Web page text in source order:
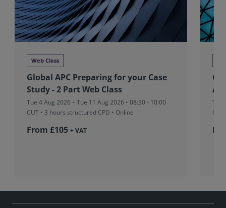
Web Class
Global APC Preparing for your Case
Study - 2 Part Web Class
Tue 4 Aug 2026 – Tue 11 Aug 2026 • 08:30 - 10:00
CUT • 3 hours structured CPD • Online
From £105 + VAT
Tue
CUT